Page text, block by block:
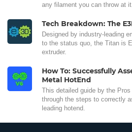
any filament you can throw at it.
Tech Breakdown: The
Designed by industry-leading
to the status quo, the Titan is
extruder.
How To: Successfully
Metal HotEnd
This detailed guide by the
through the steps to correctly
leading hotend.